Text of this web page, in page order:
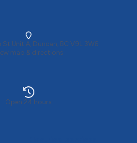
Unit A, Duncan, BC V9L 3W6
map & directions
Open 24 hours